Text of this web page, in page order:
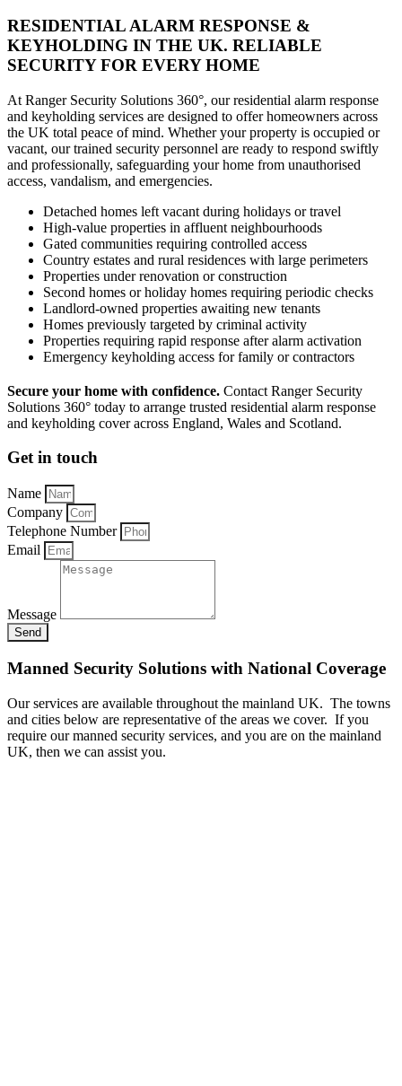
RESIDENTIAL ALARM RESPONSE &
KEYHOLDING IN THE UK. RELIABLE
SECURITY FOR EVERY HOME
At Ranger Security Solutions 360°, our residential alarm response
and keyholding services are designed to offer homeowners across
the UK total peace of mind. Whether your property is occupied or
vacant, our trained security personnel are ready to respond swiftly
and professionally, safeguarding your home from unauthorised
access, vandalism, and emergencies.
Detached homes left vacant during holidays or travel
High-value properties in affluent neighbourhoods
Gated communities requiring controlled access
Country estates and rural residences with large perimeters
Properties under renovation or construction
Second homes or holiday homes requiring periodic checks
Landlord-owned properties awaiting new tenants
Homes previously targeted by criminal activity
Properties requiring rapid response after alarm activation
Emergency keyholding access for family or contractors
Secure your home with confidence. Contact Ranger Security
Solutions 360° today to arrange trusted residential alarm response
and keyholding cover across England, Wales and Scotland.
Get in touch
Name
Company
Telephone Number
Email
Message
Send
Manned Security Solutions with National Coverage
Our services are available throughout the mainland UK. The towns
and cities below are representative of the areas we cover. If you
require our manned security services, and you are on the mainland
UK, then we can assist you.